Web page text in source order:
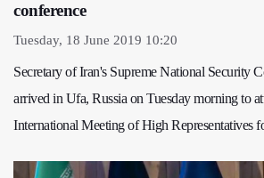
conference
Tuesday, 18 June 2019 10:20
Secretary of Iran's Supreme National Security
arrived in Ufa, Russia on Tuesday morning to
International Meeting of High Representatives